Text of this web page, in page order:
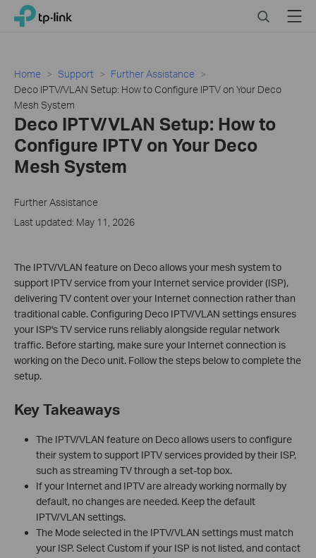
Click
navigation
TP-Link, Reliably Smart SearchMenu
Home Support
Further Assistance
Deco IPTV/VLAN Setup: How to Configure IPTV on Your Deco
Mesh System
Deco IPTV/VLAN Setup: How to
Configure IPTV on Your Deco
Mesh System
Further Assistance
Last updated: May 11, 2026
The IPTV/VLAN feature on Deco allows your mesh system to
support IPTV service from your Internet service provider (ISP),
delivering TV content over your Internet connection rather than
traditional cable. Configuring Deco IPTV/VLAN settings ensures
your ISP's TV service runs reliably alongside regular network
traffic. Before starting, make sure your Internet connection is
working on the Deco unit. Follow the steps below to complete the
setup.
Key Takeaways
The IPTV/VLAN feature on Deco allows users to configure
their system to support IPTV services provided by their ISP,
such as streaming TV through a set-top box.
If your Internet and IPTV are already working normally by
default, no changes are needed. Keep the default
IPTV/VLAN settings.
The Mode selected in the IPTV/VLAN settings must match
your ISP. Select Custom if your ISP is not listed, and contact